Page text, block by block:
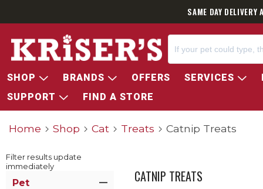
SAME DAY
SHOP BRANDS OFFERS SERVICES
SUPPORT
FIND A STORE
Home Shop Cat Treats Catnip Treats
Filter results update
immediately
Pet CATNIP TREATS